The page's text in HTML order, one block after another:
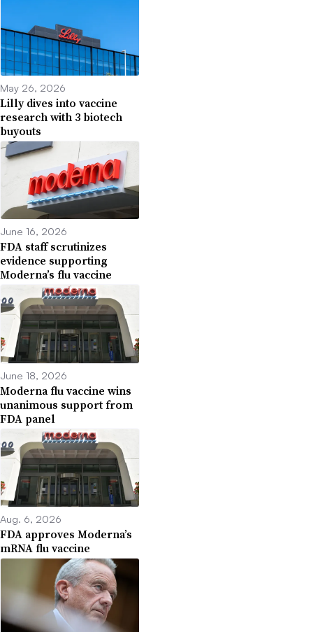
May 26, 2026
Lilly dives into vaccine
research with 3 biotech
buyouts
June 16, 2026
FDA staff scrutinizes
evidence supporting
Moderna’s flu vaccine
June 18, 2026
Moderna flu vaccine wins
unanimous support from
FDA panel
Aug. 6, 2026
FDA approves Moderna’s
mRNA flu vaccine